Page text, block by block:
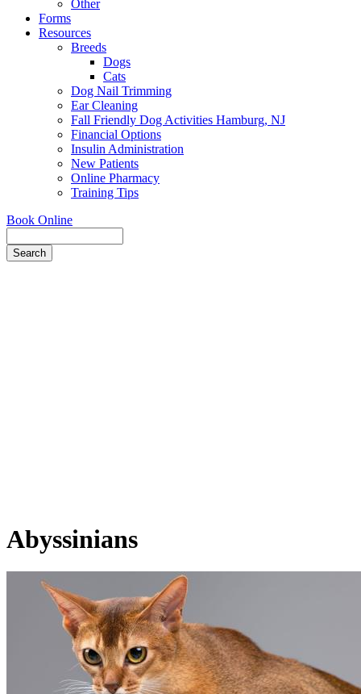
Other
Forms
Resources
Breeds
Dogs
Cats
Dog Nail Trimming
Ear Cleaning
Fall Friendly Dog Activities Hamburg, NJ
Financial Options
Insulin Administration
New Patients
Online Pharmacy
Training Tips
Book Online
Abyssinians